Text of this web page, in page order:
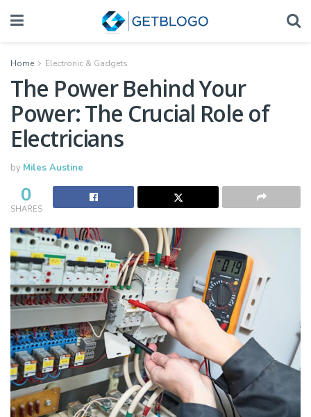
Home Electronic & Gadgets
The Power Behind Your
Power: The Crucial Role of
Electricians
by Miles Austine
0
SHARES